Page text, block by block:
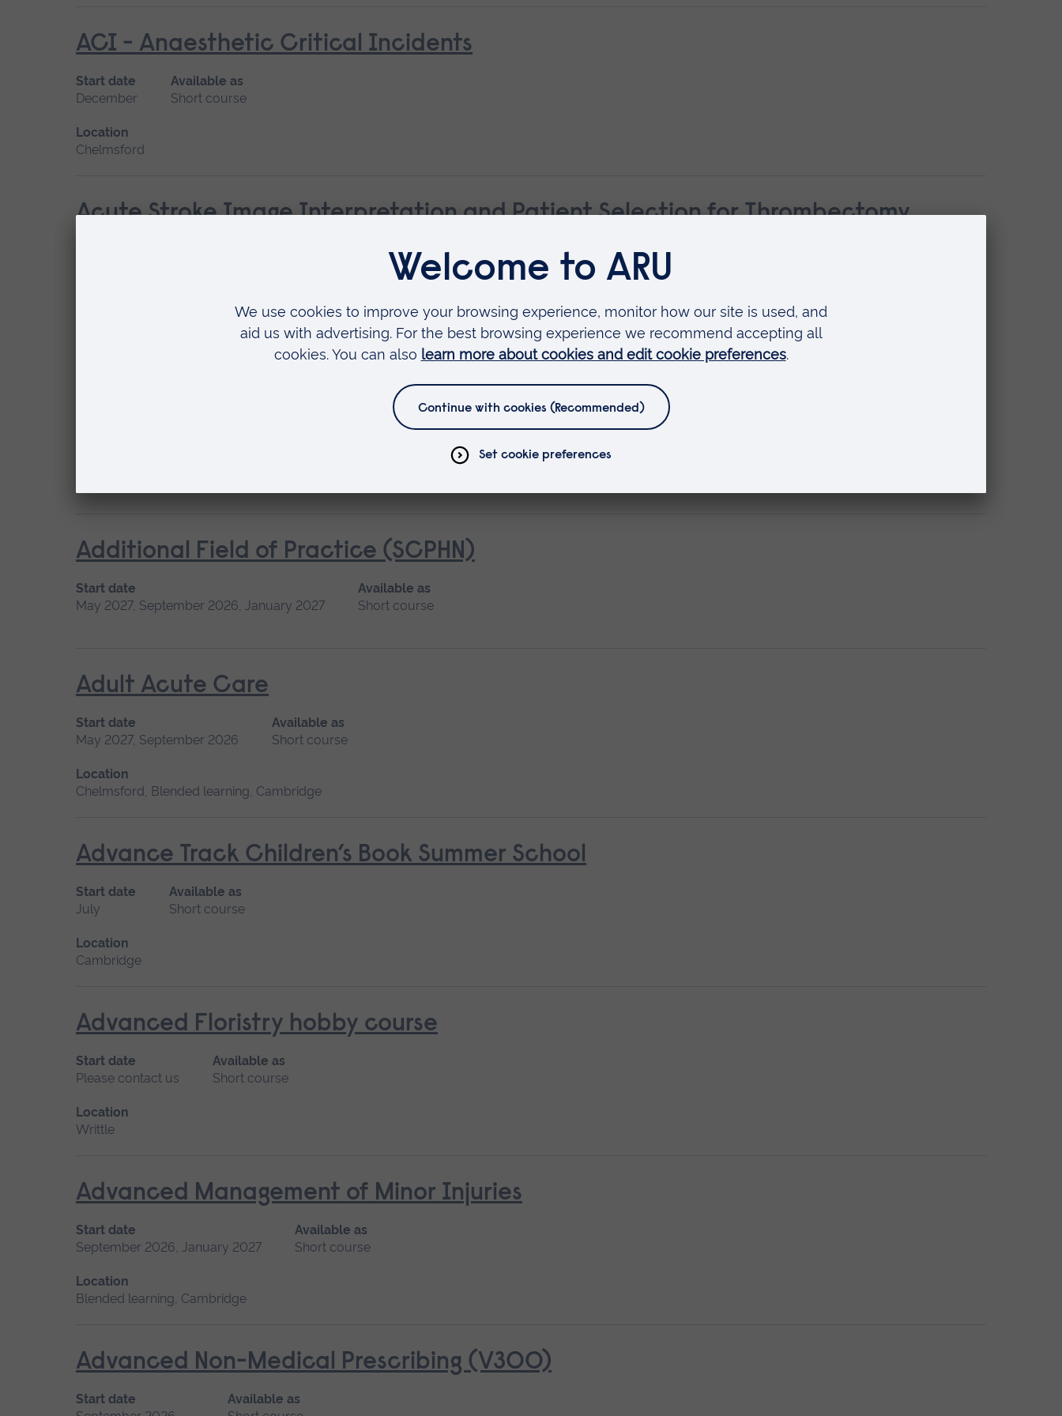
ACI - Anaesthetic Critical Incidents
Start date
December
Available as
Short course
Location
Chelmsford
Acute Stroke Image Interpretation and Patient Selection for Thrombectomy
Additional Field of Practice (SCPHN)
Start date
May 2027, September 2026, January 2027
Available as
Short course
Adult Acute Care
Start date
May 2027, September 2026
Available as
Short course
Location
Chelmsford, Blended learning, Cambridge
Advance Track Children’s Book Summer School
Start date
July
Available as
Short course
Location
Cambridge
Advanced Floristry hobby course
Start date
Please contact us
Available as
Short course
Location
Writtle
Advanced Management of Minor Injuries
Start date
September 2026, January 2027
Available as
Short course
Location
Blended learning, Cambridge
Advanced Non-Medical Prescribing (V300)
Start date
Available as